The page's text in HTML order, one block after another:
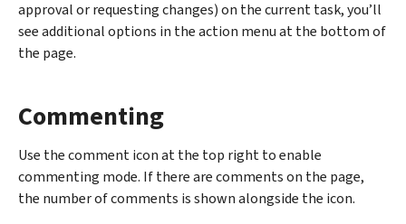
approval or requesting changes) on the current task, you’ll
see additional options in the action menu at the bottom of
the page.
Commenting
Use the comment icon at the top right to enable
commenting mode. If there are comments on the page,
the number of comments is shown alongside the icon.